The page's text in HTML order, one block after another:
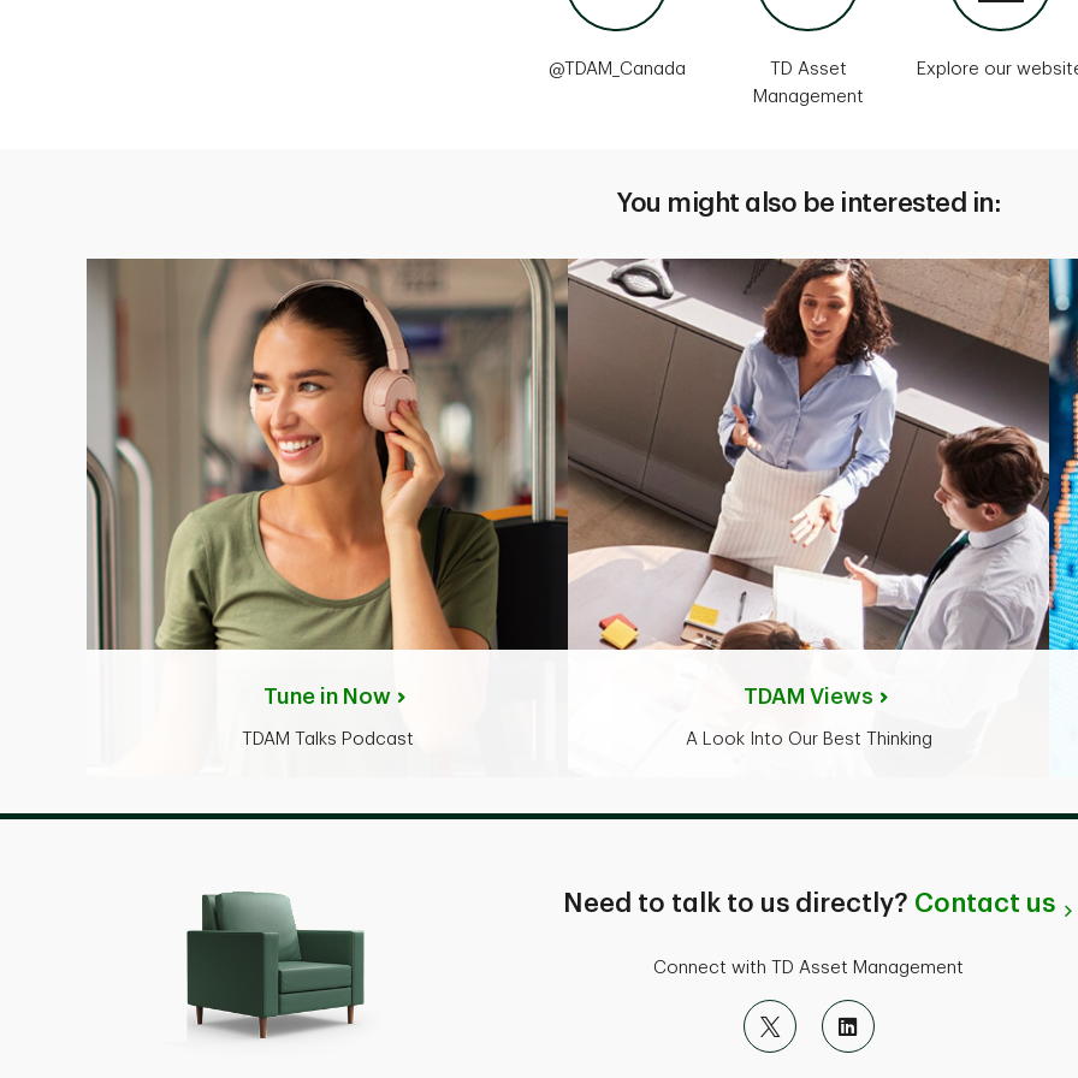
@TDAM_Canada
TD Asset
Management
Explore our
You might also be interested in:
Tune in Now
TDAM Talks Podcast
TDAM Views
A Look Into Our Best Thinking
Need to talk to us directly? Contact us
Connect with TD Asset Management